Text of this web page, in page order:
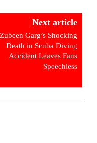
Next article
Zubeen Garg’s Shocking
Death in Scuba Diving
Accident Leaves Fans
Speechless